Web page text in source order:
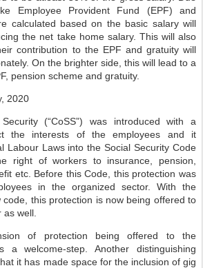
Employee Provident Fund (EPF) and
calculated based on the basic salary will
the net take home salary. This will also
contribution to the EPF and gratuity will
On the brighter side, this will lead to a
pension scheme and gratuity.
2020
(“CoSS”) was introduced with a
the interests of the employees and it
Labour Laws into the Social Security Code
right of workers to insurance, pension,
etc. Before this Code, this protection was
in the organized sector. With the
code, this protection is now being offered to
well.
of protection being offered to the
a welcome-step. Another distinguishing
it has made space for the inclusion of gig